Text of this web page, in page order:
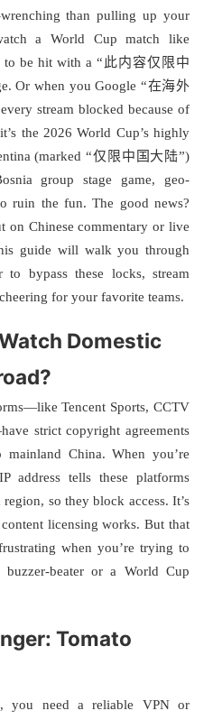
than pulling up your
a World Cup match like
be hit with a “此内容仅限中
Or when you Google “在海外
stream blocked because of
the 2026 World Cup’s highly
(marked “仅限中国大陆”)
group stage game, geo-
ruin the fun. The good news?
on Chinese commentary or live
guide will walk you through
to bypass these locks, stream
for your favorite teams.
Domestic
Tencent Sports, CCTV
strict copyright agreements
China. When you’re
address tells these platforms
so they block access. It’s
licensing works. But that
when you’re trying to
beater or a World Cup
Tomato
you need a reliable VPN or